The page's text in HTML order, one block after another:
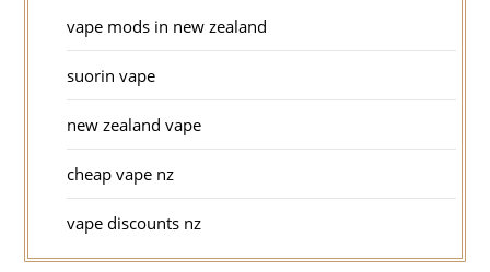
vape mods in new zealand
suorin vape
new zealand vape
cheap vape nz
vape discounts nz